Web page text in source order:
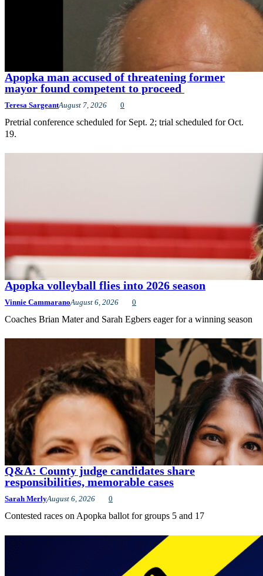
Apopka man accused of threatening former
mayor found competent to proceed
Teresa SargeantAugust 7, 2026 0
Pretrial conference scheduled for Sept. 2; trial scheduled for Oct.
19.
Apopka volleyball flies into 2026 season
Vinnie CammaranoAugust 6, 2026 0
Coaches Brian Mater and Sarah Egbers eager for a winning season
Q&A: County judge candidates share
responsibilities, memorable cases
Sarah MerlyAugust 6, 2026 0
Contested races on Apopka ballot for groups 5 and 17